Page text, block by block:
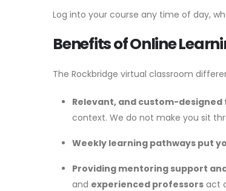
Log into your course any time of day,
Benefits of Online
The Rockbridge virtual classroom
Relevant, and custom-
context. We do not make you sit
Weekly learning pathways put
Providing mentoring support
and experienced professors act